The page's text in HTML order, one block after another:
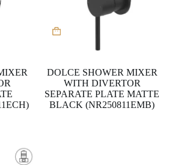
DOLCE SHOWER MIXER
WITH DIVERTOR
SEPARATE PLATE MATTE
BLACK (NR250811EMB)